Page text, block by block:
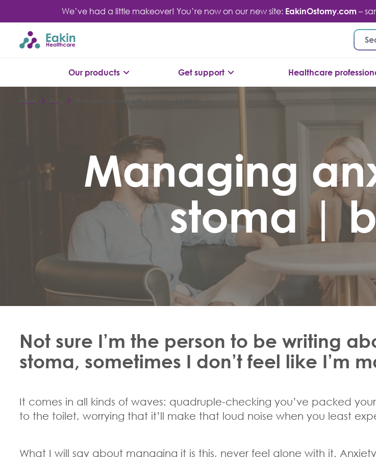
content
We’ve had a little makeover! You’re now on our new site: EakinOstomy.com –
Our products Get support Healthcare
Managing
stoma |
Not sure I’m the person to be writing
stoma, sometimes I don’t feel like I’m
It comes in all kinds of waves: quadruple-checking you’ve packed
to the toilet, worrying that it’ll make that loud noise when you least
What I will say about managing it is this, never feel alone with it.